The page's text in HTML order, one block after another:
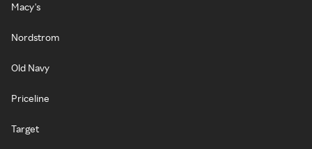
Macy's
Nordstrom
Old Navy
Priceline
Target